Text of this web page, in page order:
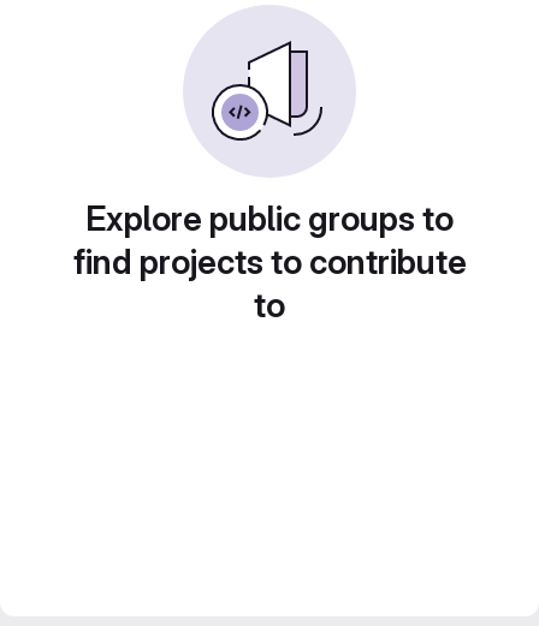
Explore public groups to
find projects to contribute
to